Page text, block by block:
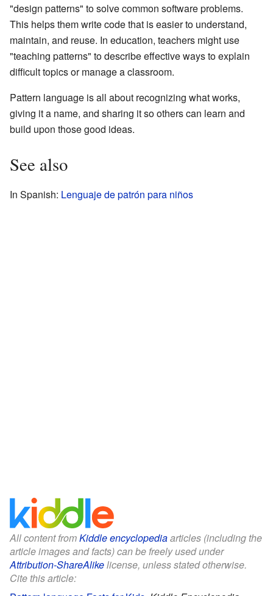
"design patterns" to solve common software problems.
This helps them write code that is easier to understand,
maintain, and reuse. In education, teachers might use
"teaching patterns" to describe effective ways to explain
difficult topics or manage a classroom.
Pattern language is all about recognizing what works,
giving it a name, and sharing it so others can learn and
build upon those good ideas.
See also
In Spanish: Lenguaje de patrón para niños
All content fromKiddle encyclopediaarticles (including the
article images and facts) can be freely used under
Attribution-ShareAlikelicense, unless stated otherwise.
Cite this article: